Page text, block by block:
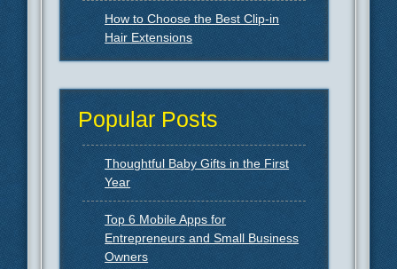
How to Choose the Best Clip-in
Hair Extensions
Popular Posts
Thoughtful Baby Gifts in the First
Year
Top 6 Mobile Apps for
Entrepreneurs and Small Business
Owners